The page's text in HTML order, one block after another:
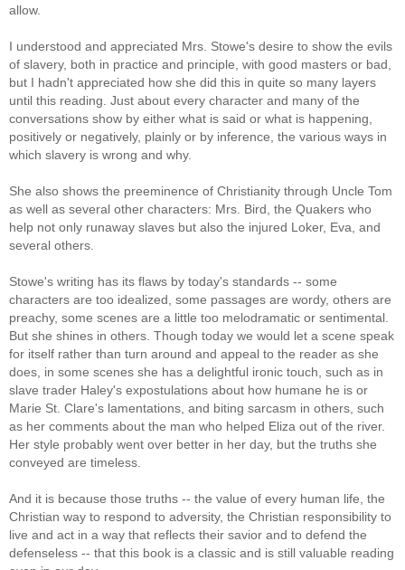
allow.
I understood and appreciated Mrs. Stowe's desire to show the evils
of slavery, both in practice and principle, with good masters or bad,
but I hadn't appreciated how she did this in quite so many layers
until this reading. Just about every character and many of the
conversations show by either what is said or what is happening,
positively or negatively, plainly or by inference, the various ways in
which slavery is wrong and why.
She also shows the preeminence of Christianity through Uncle Tom
as well as several other characters: Mrs. Bird, the Quakers who
help not only runaway slaves but also the injured Loker, Eva, and
several others.
Stowe's writing has its flaws by today's standards -- some
characters are too idealized, some passages are wordy, others are
preachy, some scenes are a little too melodramatic or sentimental.
But she shines in others. Though today we would let a scene speak
for itself rather than turn around and appeal to the reader as she
does, in some scenes she has a delightful ironic touch, such as in
slave trader Haley's expostulations about how humane he is or
Marie St. Clare's lamentations, and biting sarcasm in others, such
as her comments about the man who helped Eliza out of the river.
Her style probably went over better in her day, but the truths she
conveyed are timeless.
And it is because those truths -- the value of every human life, the
Christian way to respond to adversity, the Christian responsibility to
live and act in a way that reflects their savior and to defend the
defenseless -- that this book is a classic and is still valuable reading